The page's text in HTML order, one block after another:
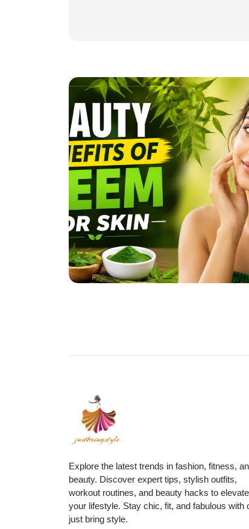
Explore the latest trends in fashion, fitness,
beauty. Discover expert tips, stylish outfits,
workout routines, and beauty hacks to elevate
your lifestyle. Stay chic, fit, and fabulous with
just bring style.